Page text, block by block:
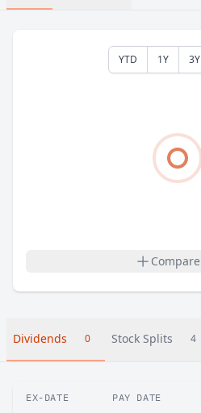
YTD 1Y 3Y
Compare
Dividends 0 Stock Splits 4
EX-DATE PAY DATE